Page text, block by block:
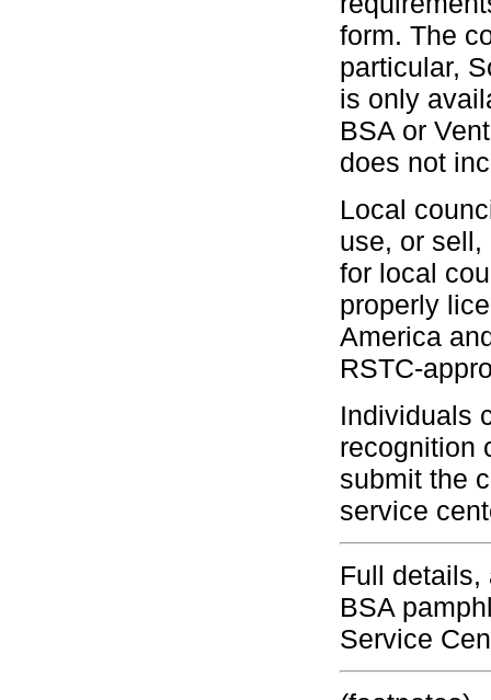
form. The
particular,
is only
BSA or
does not
Local
use, or sell,
for local
properly
America
RSTC-
Individuals
recognition
submit the
service
Full details,
BSA
Service